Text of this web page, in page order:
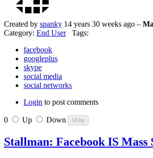
Created by spanky 14 years 30 weeks ago –
Category: End UserTags:
facebook
googleplus
skype
social media
social networks
Login to post comments
0 Up Down
Stallman: Facebook IS Mass